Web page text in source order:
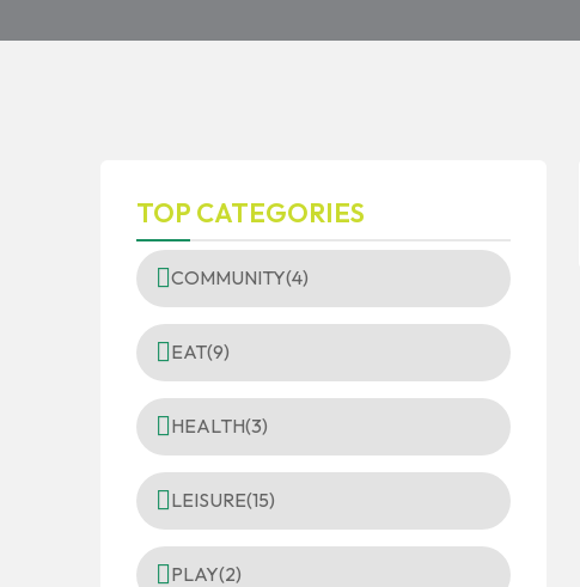
TOP CATEGORIES
COMMUNITY(4)
EAT(9)
HEALTH(3)
LEISURE(15)
PLAY(2)